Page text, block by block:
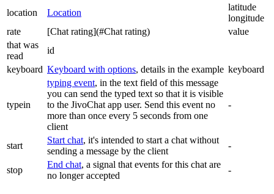
location Location
latitude
longitude
rate
[Chat rating](#Chat rating)
value
that was
read
id
keyboard Keyboard with options, details in the example keyboard
typein
typing event, in the text field of this message
you can send the typed text so that it is visible
to the JivoChat app user. Send this event no
more than once every 5 seconds from one
client
-
start
Start chat, it's intended to start a chat without
sending a message by the client
-
stop
End chat, a signal that events for this chat are
no longer accepted
-